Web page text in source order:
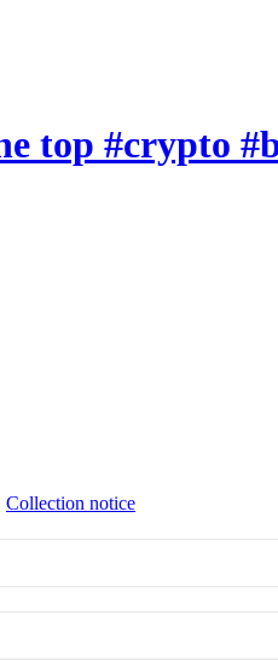
top #crypto
Collection notice